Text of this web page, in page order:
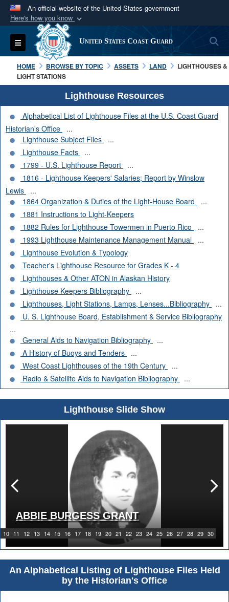
An official website of the United States government
Here's how you know
Official websites use .mil
A.milwebsite belongs to an official U.S.
Department of Defense organization in the United
States.
Secure .mil websites use HTTPS
Alock ( )orhttps://means you’ve safely
connected to the .mil website. Share sensitive
information only on official, secure websites.
Toggle navigation United States Coast Guard
HOME BROWSE BY TOPIC ASSETS LAND
LIGHTHOUSES &
LIGHT STATIONS
Lighthouse Resources
Alphabetical List of Lighthouse Files at the U.S. Coast Guard
Historian's Office
...
Lighthouse Subject Files
...
Lighthouse Facts
...
1799 - U.S. Lighthouse Report
...
1816 - Lighthouse Keepers' Salaries; Report by Winslow
Lewis
...
1864 Organization & Duties of the Light-House Board
...
1881 Instructions to Light-Keepers
1882 Rules for Lighthouse Towermen in Puerto Rico
...
1993 Lighthouse Maintenance Management Manual
...
Lighthouse Evolution & Typology
Teacher's Lighthouse Resource for Grades K - 4
Lighthouses & Other ATON in Alaskan History
Lighthouse Keepers Bibliography
...
Lighthouses, Light Stations, Lamps, Lenses...Bibliography
...
U. S. Lighthouse Board, Establishment & Service Bibliography
...
General Aids to Navigation Bibliography
...
A History of Buoys and Tenders
...
West Coast Lighthouses of the 19th Century
...
Radio & Satellite Aids to Navigation Bibliography
...
Lighthouse Slide Show
10 11 12 13 14 15 16 17 18 19 20 21 22 23 24 25 26 27 28 29 30
ABBIE BURGESS GRANT
An Alphabetical Listing of Lighthouse Files Held
by the Historian's Office